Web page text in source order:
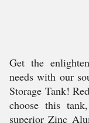
Get the
needs with our
Storage Tank!
choose this
superior Zinc